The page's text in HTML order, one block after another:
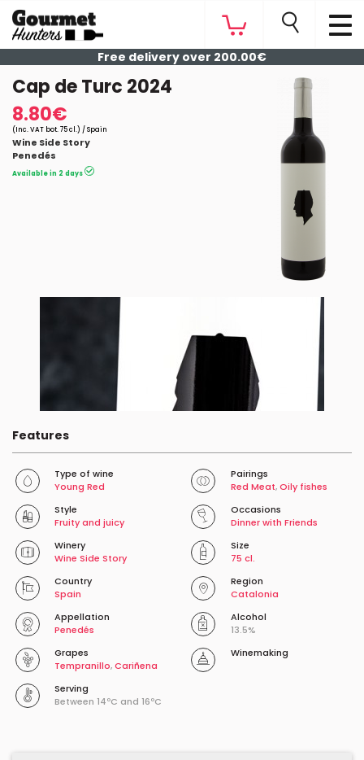
Free delivery over 200.00€
Cap de Turc 2024
8.80€
(Inc. VAT bot. 75 cl.) / Spain
Wine Side Story
Penedés
Available in 2 days
Features
Type of wine
Young Red
Pairings
Red Meat,Oily fishes
Style
Fruity and juicy
Occasions
Dinner with Friends
Winery
Wine Side Story
Size
75 cl.
Country
Spain
Region
Catalonia
Appellation
Penedés
Alcohol
13.5%
Grapes
Tempranillo,Cariñena
Serving
Between 14ºC and 16ºC
Winemaking